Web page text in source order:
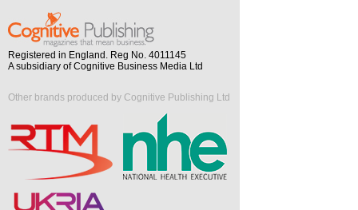
Registered in England. Reg No. 4011145
A subsidiary of Cognitive Business Media Ltd
Other brands produced by Cognitive Publishing Ltd